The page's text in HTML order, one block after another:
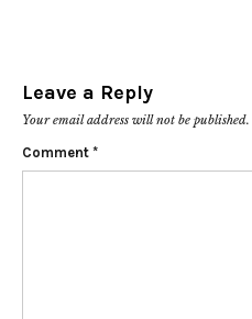
Leave a Reply
Your email address will not be published.
Comment *